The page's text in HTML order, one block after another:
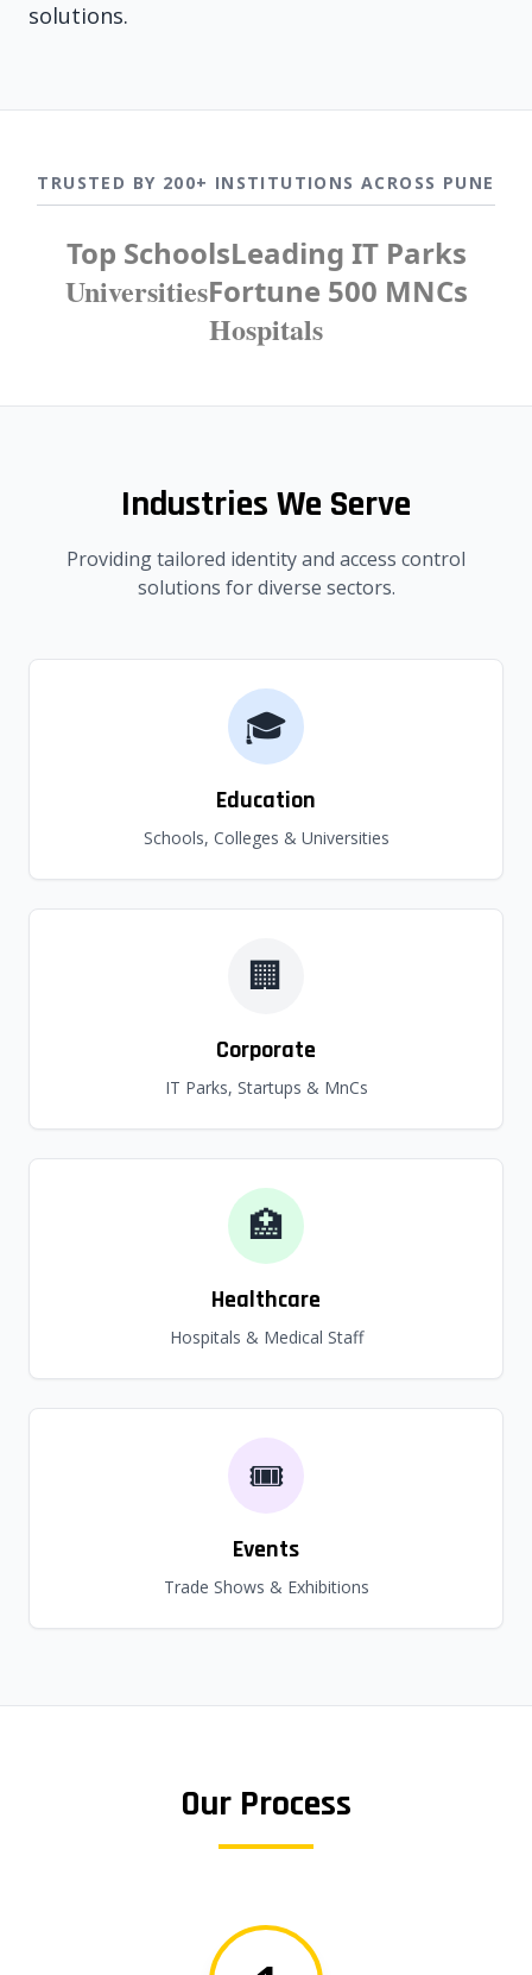
solutions.
TRUSTED BY 200+ INSTITUTIONS ACROSS PUNE
Top SchoolsLeading IT Parks
UniversitiesFortune 500 MNCs
Hospitals
Industries We Serve
Providing tailored identity and access control
solutions for diverse sectors.
🎓
Education
Schools, Colleges & Universities
🏢
Corporate
IT Parks, Startups & MnCs
🏥
Healthcare
Hospitals & Medical Staff
🎟️
Events
Trade Shows & Exhibitions
Our Process